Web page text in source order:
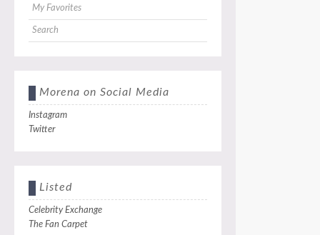
My Favorites
Search
Morena on Social Media
Instagram
Twitter
Listed
Celebrity Exchange
The Fan Carpet